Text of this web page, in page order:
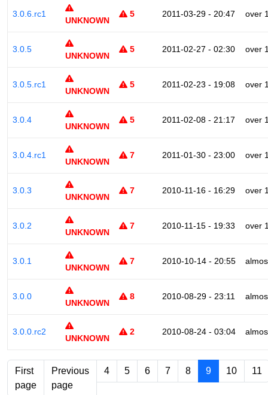
3.0.6.rc1
UNKNOWN
5 2011-03-29 - 20:47 over
3.0.5
UNKNOWN
5 2011-02-27 - 02:30 over
3.0.5.rc1
UNKNOWN
5 2011-02-23 - 19:08 over
3.0.4
UNKNOWN
5 2011-02-08 - 21:17 over
3.0.4.rc1
UNKNOWN
7 2011-01-30 - 23:00 over
3.0.3
UNKNOWN
7 2010-11-16 - 16:29 over
3.0.2
UNKNOWN
7 2010-11-15 - 19:33 over
3.0.1
UNKNOWN
7 2010-10-14 - 20:55
3.0.0
UNKNOWN
8 2010-08-29 - 23:11
3.0.0.rc2
UNKNOWN
2 2010-08-24 - 03:04
First
page
Previous
page
4 5 6 7 8 9 10 11